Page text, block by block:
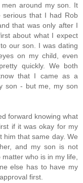
around my son. It
serious that I had Rob
that was only after I
about what I expect
our son. I was dating
on my child, even
quickly. We both
that I came as a
son - but me, my son
forward knowing what
if it was okay for my
him that same day. We
and my son is not
who is in my life,
else has to have my
first.